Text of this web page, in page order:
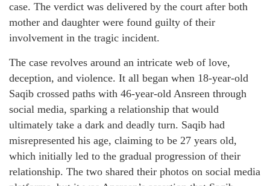
case. The verdict was delivered by the court after both
mother and daughter were found guilty of their
involvement in the tragic incident.
The case revolves around an intricate web of love,
deception, and violence. It all began when 18-year-old
Saqib crossed paths with 46-year-old Ansreen through
social media, sparking a relationship that would
ultimately take a dark and deadly turn. Saqib had
misrepresented his age, claiming to be 27 years old,
which initially led to the gradual progression of their
relationship. The two shared their photos on social media